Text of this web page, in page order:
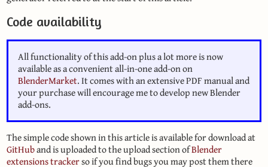
Code availability
All functionality of this add-on plus a lot more is now
available as a convenient all-in-one add-on on
BlenderMarket. It comes with an extensive PDF manual and
your purchase will encourage me to develop new Blender
add-ons.
The simple code shown in this article is available for download at
GitHuband is uploaded to the upload section ofBlender
extensions trackerso if you find bugs you may post them there